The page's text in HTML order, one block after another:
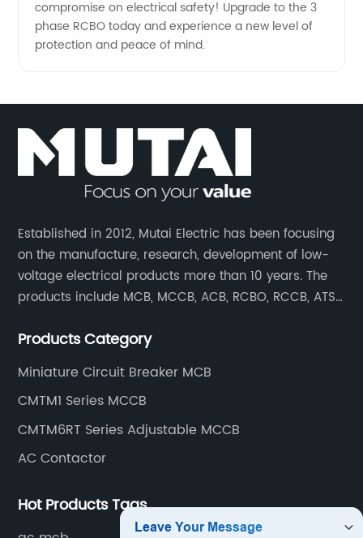
compromise on electrical safety! Upgrade to the 3
phase RCBO today and experience a new level of
protection and peace of mind.
Established in 2012, Mutai Electric has been focusing
on the manufacture, research, development of low-
voltage electrical products more than 10 years. The
products include MCB, MCCB, ACB, RCBO, RCCB, ATS,
residence, industrial applications, electric power
Products Category
Miniature Circuit Breaker MCB
CMTM1 Series MCCB
CMTM6RT Series Adjustable MCCB
AC Contactor
Hot Products Tags